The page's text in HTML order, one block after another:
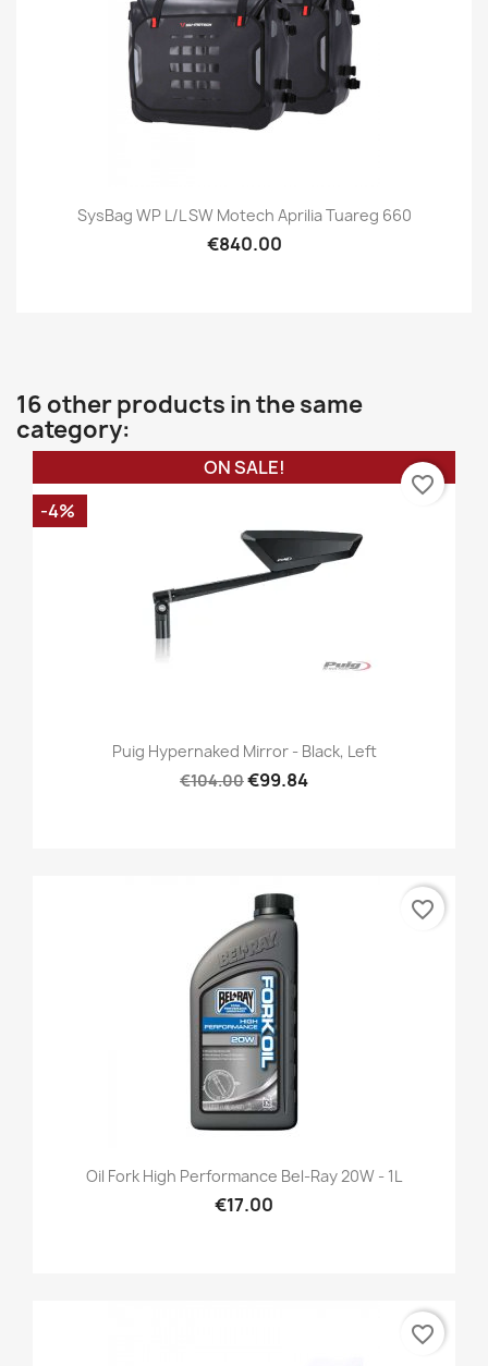
SysBag WP L/L SW Motech Aprilia Tuareg 660
€840.00
16 other products in the same
category:
Puig Hypernaked Mirror - Black, Left
€104.00€99.84
ON SALE!
-4%
favorite_border
Oil Fork High Performance Bel-Ray 20W - 1L
€17.00
favorite_border
favorite_border